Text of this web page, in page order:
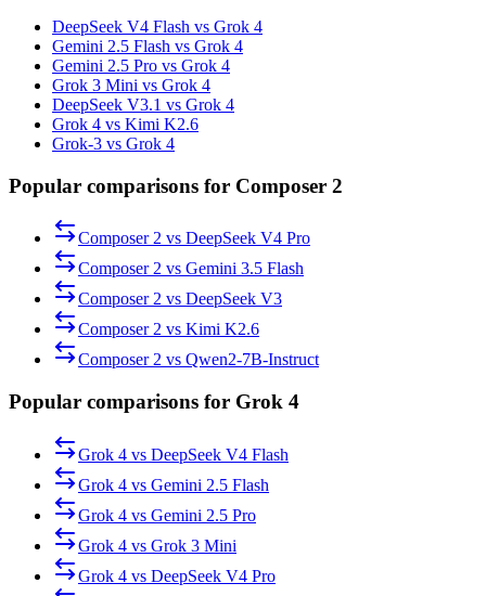
DeepSeek V4 Flash vs Grok 4
Gemini 2.5 Flash vs Grok 4
Gemini 2.5 Pro vs Grok 4
Grok 3 Mini vs Grok 4
DeepSeek V3.1 vs Grok 4
Grok 4 vs Kimi K2.6
Grok-3 vs Grok 4
Popular comparisons for Composer 2
Composer 2 vs DeepSeek V4 Pro
Composer 2 vs Gemini 3.5 Flash
Composer 2 vs DeepSeek V3
Composer 2 vs Kimi K2.6
Composer 2 vs Qwen2-7B-Instruct
Popular comparisons for Grok 4
Grok 4 vs DeepSeek V4 Flash
Grok 4 vs Gemini 2.5 Flash
Grok 4 vs Gemini 2.5 Pro
Grok 4 vs Grok 3 Mini
Grok 4 vs DeepSeek V4 Pro